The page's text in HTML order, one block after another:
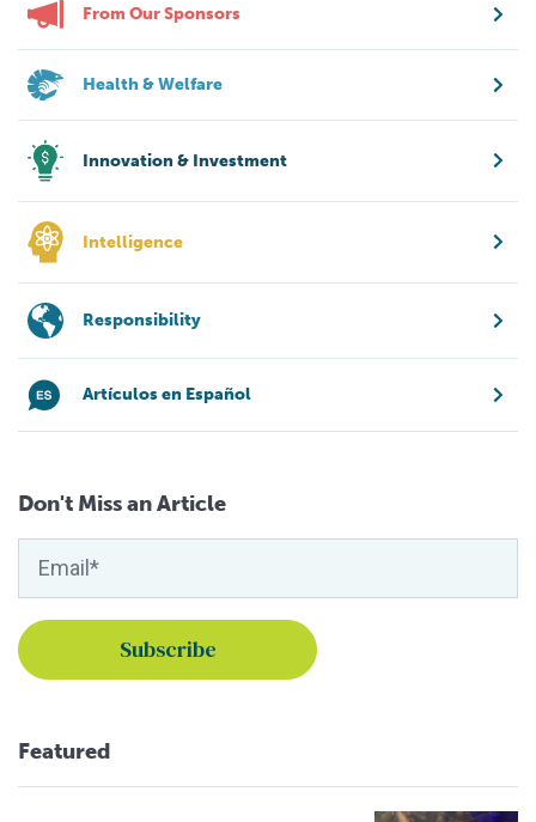
From Our Sponsors
Health & Welfare
Innovation & Investment
Intelligence
Responsibility
Artículos en Español
Don't Miss an Article
Featured